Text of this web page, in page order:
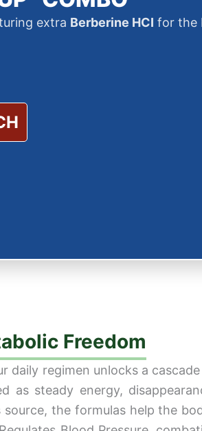
extra Berberine HCI for the
Freedom
daily regimen unlocks a
as steady energy,
source, the formulas help the